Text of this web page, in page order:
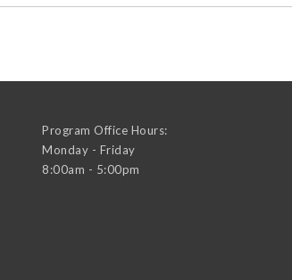
Program Office Hours:
Monday - Friday
8:00am - 5:00pm